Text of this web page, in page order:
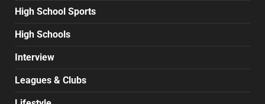
High School Sports
High Schools
Interview
Leagues & Clubs